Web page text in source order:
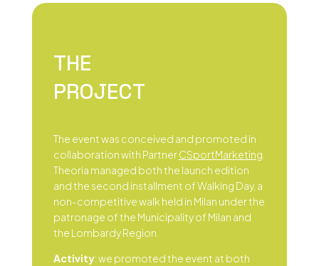
THE
PROJECT
The event was conceived and promoted in
collaboration with PartnerCSportMarketing
Theoria managed both the launch edition
and the second installment of Walking Day, a
non-competitive walk held in Milan under the
patronage of the Municipality of Milan and
the Lombardy Region.
Activity: we promoted the event at both